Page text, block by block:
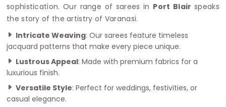
sophistication. Our range of sarees in Port Blairspeaks
the story of the artistry of Varanasi.
Intricate Weaving: Our sarees feature timeless
jacquard patterns that make every piece unique.
Lustrous Appeal: Made with premium fabrics for a
luxurious finish.
Versatile Style: Perfect for weddings, festivities, or
casual elegance.